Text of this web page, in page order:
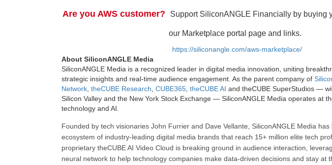
Are you AWS customer? Support SiliconANGLE Financially by buying
our Marketplace portal page and links.
https://siliconangle.com/aws-marketplace/
About SiliconANGLE Media
SiliconANGLE Media is a recognized leader in digital media innovation, uniting
strategic insights and real-time audience engagement. As the parent company of
Network, theCUBE Research CUBE365, theCUBE AI and theCUBE SuperStudios —
Silicon Valley and the New York Stock Exchange — SiliconANGLE Media operates at
technology and AI.
Founded by tech visionaries John Furrier and Dave Vellante, SiliconANGLE Media has
ecosystem of industry-leading digital media brands that reach 15+ million elite tech
proprietary theCUBE AI Video Cloud is breaking ground in audience interaction,
neural network to help technology companies make data-driven decisions and stay at